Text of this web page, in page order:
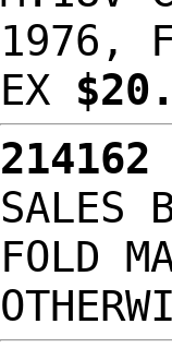
1976,
EX
214162
SALES
FOLD